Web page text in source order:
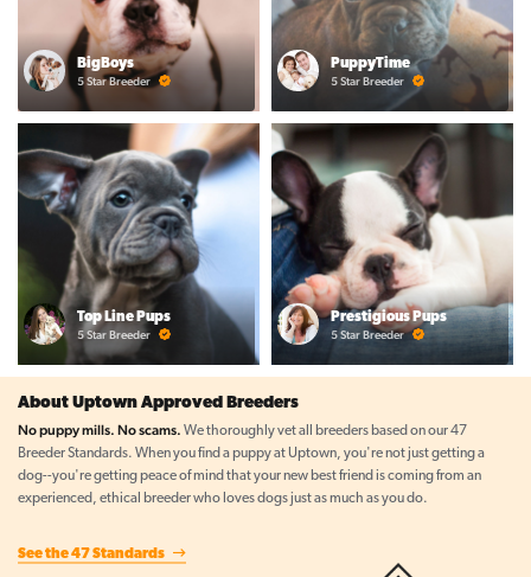
BigBoys
5 Star Breeder
PuppyTime
5 Star Breeder
Top Line Pups
5 Star Breeder
Prestigious Pups
5 Star Breeder
About Uptown Approved Breeders
No puppy mills. No scams. We thoroughly vet all breeders based on our 47
Breeder Standards. When you find a puppy at Uptown, you're not just getting a
dog--you're getting peace of mind that your new best friend is coming from an
experienced, ethical breeder who loves dogs just as much as you do.
See the 47 Standards